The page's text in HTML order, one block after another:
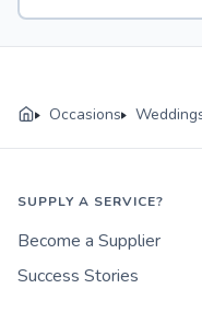
Occasions
SUPPLY A SERVICE?
Become a Supplier
Success Stories